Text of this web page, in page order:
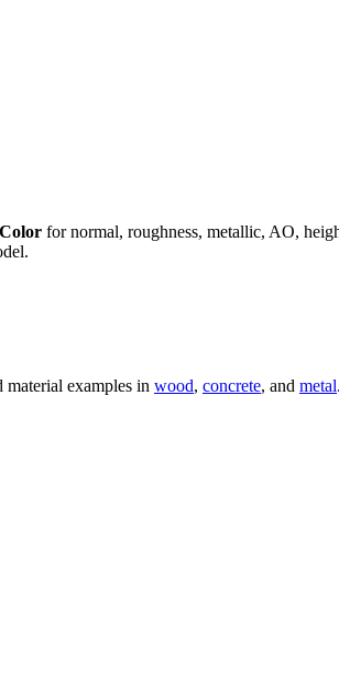
for normal, roughness, metallic, AO,
material examples in wood, concrete, and metal.